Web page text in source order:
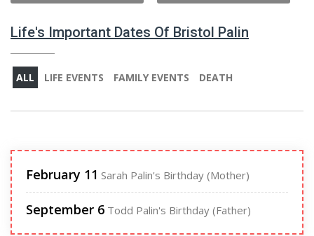
Life's Important Dates Of Bristol Palin
ALL LIFE EVENTS FAMILY EVENTS DEATH
February 11 Sarah Palin's Birthday (Mother)
September 6 Todd Palin's Birthday (Father)